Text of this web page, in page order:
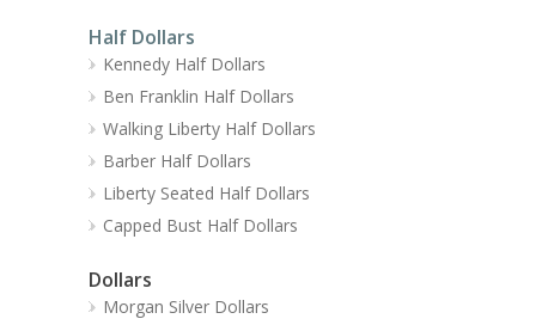
Half Dollars
Kennedy Half Dollars
Ben Franklin Half Dollars
Walking Liberty Half Dollars
Barber Half Dollars
Liberty Seated Half Dollars
Capped Bust Half Dollars
Dollars
Morgan Silver Dollars